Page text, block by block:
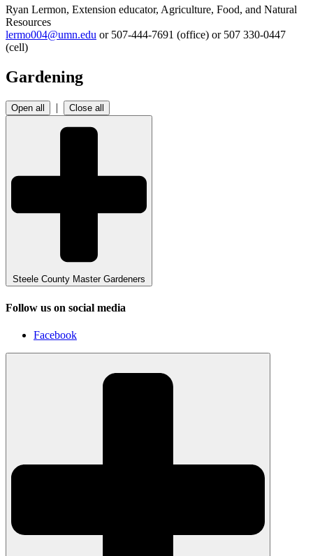
Ryan Lermon, Extension educator, Agriculture, Food, and Natural
Resources
lermo004@umn.edu or 507-444-7691 (office) or 507 330-0447
(cell)
Gardening
Open all | Close all
Steele County Master Gardeners
Follow us on social media
Facebook